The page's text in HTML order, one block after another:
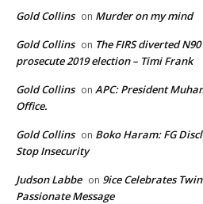
Gold Collins on Murder on my mind
Gold Collins on The FIRS diverted
prosecute 2019 election – Timi Frank
Gold Collins on APC: President
Office.
Gold Collins on Boko Haram: FG
Stop Insecurity
Judson Labbe on 9ice Celebrates
Passionate Message